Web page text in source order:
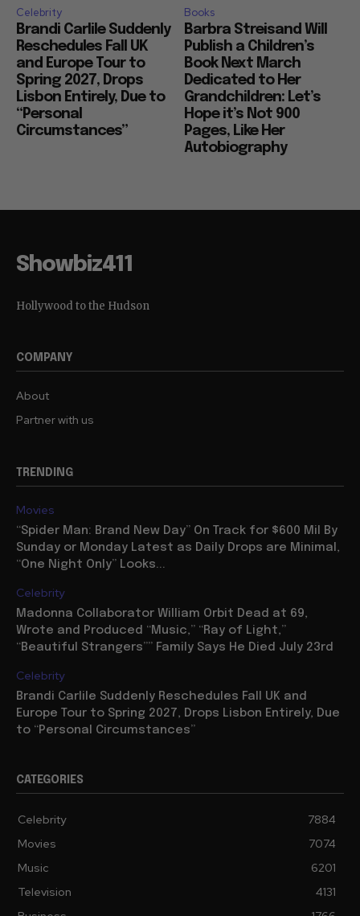
Celebrity
Brandi Carlile Suddenly
Reschedules Fall UK
and Europe Tour to
Spring 2027, Drops
Lisbon Entirely, Due to
“Personal
Circumstances”
Books
Barbra Streisand Will
Publish a Children’s
Book Next March
Dedicated to Her
Grandchildren: Let’s
Hope it’s Not 900
Pages, Like Her
Autobiography
Showbiz411
Hollywood to the Hudson
COMPANY
About
Partner with us
TRENDING
Movies
“Spider Man: Brand New Day” On Track for $600 Mil By
Sunday or Monday Latest as Daily Drops are Minimal,
“One Night Only” Looks...
Celebrity
Madonna Collaborator William Orbit Dead at 69,
Wrote and Produced “Music,” “Ray of Light,”
“Beautiful Strangers”” Family Says He Died July 23rd
Celebrity
Brandi Carlile Suddenly Reschedules Fall UK and
Europe Tour to Spring 2027, Drops Lisbon Entirely, Due
to “Personal Circumstances”
CATEGORIES
Celebrity
7884
Movies
7074
Music
6201
Television
4131